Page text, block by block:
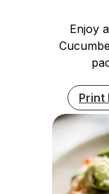
Enjoy
Print